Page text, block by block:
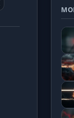
Risk